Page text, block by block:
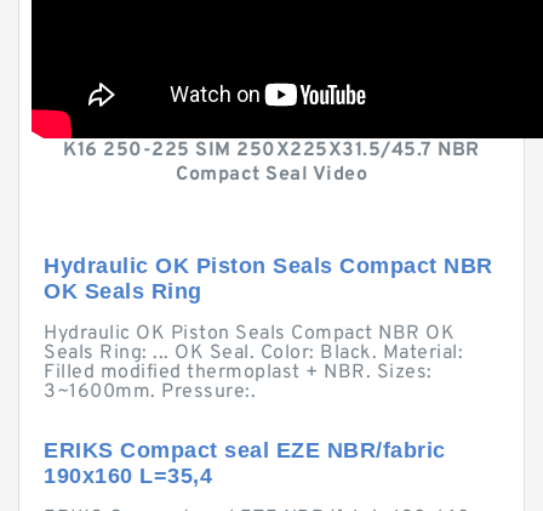
K16 250-225 SIM 250X225X31.5/45.7 NBR
Compact Seal Video
Hydraulic OK Piston Seals Compact NBR
OK Seals Ring
Hydraulic OK Piston Seals Compact NBR OK
Seals Ring: ... OK Seal. Color: Black. Material:
Filled modified thermoplast + NBR. Sizes:
3~1600mm. Pressure:.
ERIKS Compact seal EZE NBR/fabric
190x160 L=35,4